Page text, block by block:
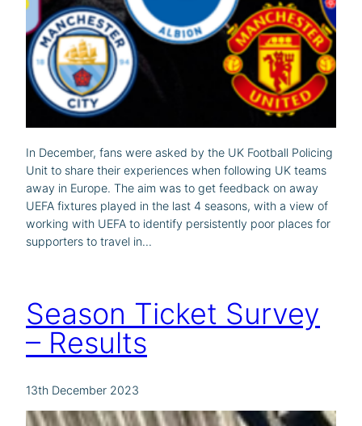
In December, fans were asked by the UK Football Policing
Unit to share their experiences when following UK teams
away in Europe. The aim was to get feedback on away
UEFA fixtures played in the last 4 seasons, with a view of
working with UEFA to identify persistently poor places for
supporters to travel in…
Season Ticket Survey
– Results
13th December 2023